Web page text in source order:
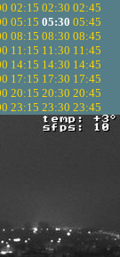
02:15 02:30 02:45
05:15 05:30 05:45
08:15 08:30 08:45
11:15 11:30 11:45
14:15 14:30 14:45
17:15 17:30 17:45
20:15 20:30 20:45
23:15 23:30 23:45